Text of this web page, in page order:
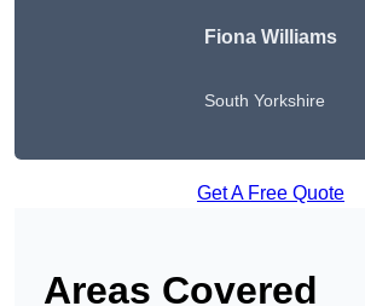
Fiona Williams
South Yorkshire
Get A Free Quote
Areas Covered